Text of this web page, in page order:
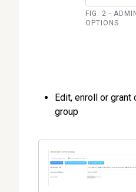
FIG. 2 -
OPTIONS
Edit, enroll or
group